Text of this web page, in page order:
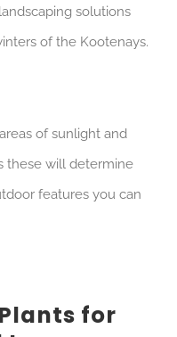
solutions
of the Kootenays.
of sunlight and
these will determine
features you can
for